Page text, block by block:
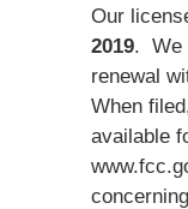
Our
2019. We
renewal
When
available